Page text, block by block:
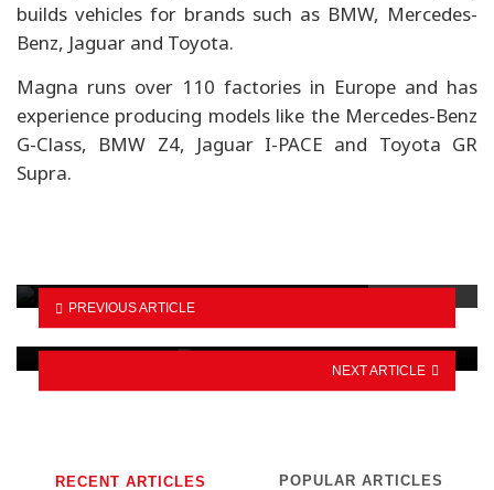
builds vehicles for brands such as BMW, Mercedes-
Benz, Jaguar and Toyota.
Magna runs over 110 factories in Europe and has
experience producing models like the Mercedes-Benz
G-Class, BMW Z4, Jaguar I-PACE and Toyota GR
Supra.
PREVIOUS ARTICLE
Budget-friendly petrol cars for Dashain
NEXT ARTICLE
RECENT ARTICLES POPULAR ARTICLES